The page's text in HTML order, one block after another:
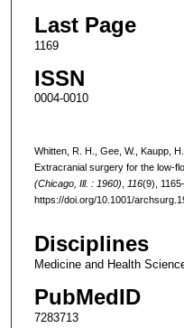
Last Page
1169
ISSN
0004-0010
Whitten, R. H., Gee, W., Kaupp,
Extracranial surgery for the low-
(Chicago, Ill. : 1960)
116(9),
https://doi.org/10.1001/
Disciplines
Medicine and Health
PubMedID
7283713